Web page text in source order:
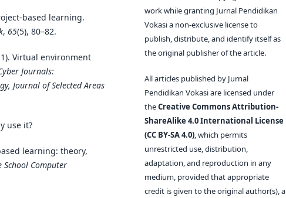
based learning.
, 65(5), 80–82.
Virtual environment
Journals:
Journal of Selected Areas
use it?
learning: theory,
Computer
work while granting Jurnal Pendidikan
Vokasi a non-exclusive license to
publish, distribute, and identify itself as
the original publisher of the article.
All articles published by Jurnal
Pendidikan Vokasi are licensed under
theCreative Commons Attribution-
ShareAlike 4.0 International License
(CC BY-SA 4.0), which permits
unrestricted use, distribution,
adaptation, and reproduction in any
medium, provided that appropriate
credit is given to the original author(s), a